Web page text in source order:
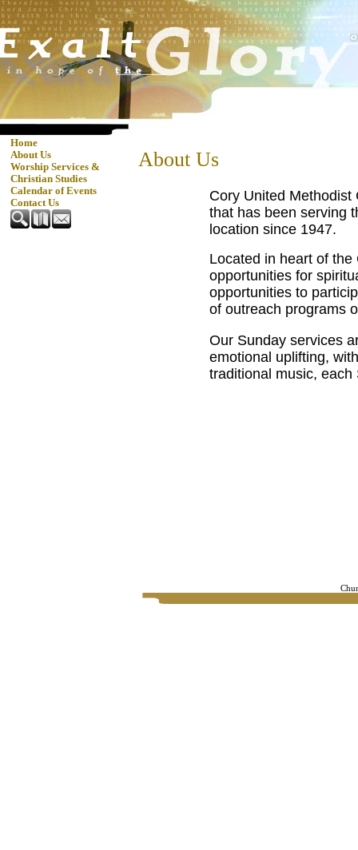
Home
About Us
Worship Services &
Christian Studies
Calendar of Events
Contact Us
About Us
Cory United
that has been serving
location since 1947.
Located in heart of
opportunities for
opportunities to
of outreach programs
Our Sunday services
emotional uplifting,
traditional music,